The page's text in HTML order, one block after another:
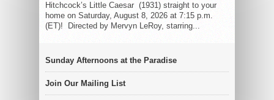
Hitchcock’s Little Caesar (1931) straight to your
home on Saturday, August 8, 2026 at 7:15 p.m.
(ET)! Directed by Mervyn LeRoy, starring...
Sunday Afternoons at the Paradise
Join Our Mailing List